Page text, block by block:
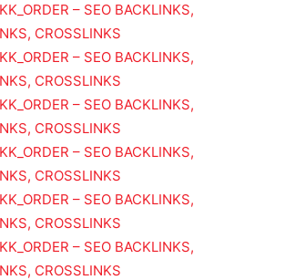
– SEO BACKLINKS,
CROSSLINKS
– SEO BACKLINKS,
CROSSLINKS
– SEO BACKLINKS,
CROSSLINKS
– SEO BACKLINKS,
CROSSLINKS
– SEO BACKLINKS,
CROSSLINKS
– SEO BACKLINKS,
CROSSLINKS